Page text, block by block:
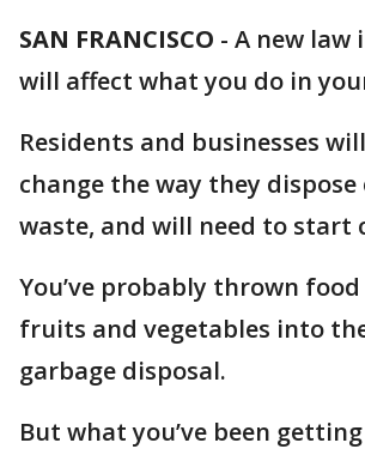
SAN FRANCISCO - A new law
will affect what you do in
Residents and businesses
change the way they
waste, and will need to start
You’ve probably thrown
fruits and vegetables into
garbage disposal.
But what you’ve been